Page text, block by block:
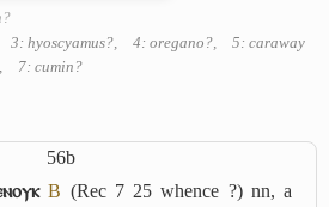
3: hyoscyamus?, 4: oregano?,
5: caraway
,
7: cumin?
56b
B (Rec 7 25 whence ?) nn, a